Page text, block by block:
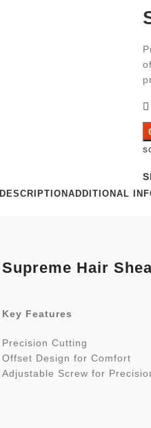
DESCRIPTION ADDITIONAL
Supreme Hair
Key Features
Precision Cutting
Offset Design for Comfort
Adjustable Screw for